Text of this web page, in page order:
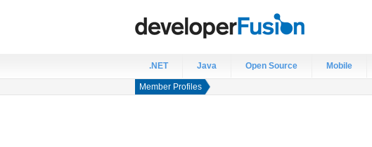
.NET Java Open Source Mobile
Member Profiles